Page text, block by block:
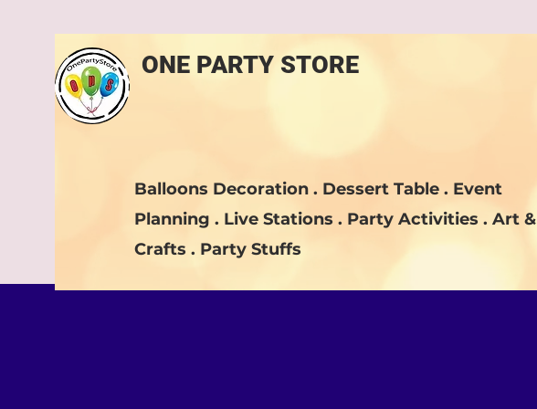
ONE PARTY STORE
Balloons Decoration . Dessert Table . Event
Planning . Live Stations . Party Activities . Art &
Crafts . Party Stuffs